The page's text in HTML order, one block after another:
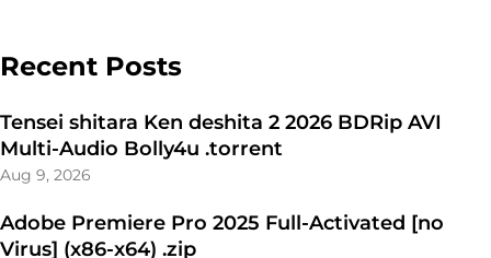
Recent Posts
Tensei shitara Ken deshita 2 2026 BDRip AVI
Multi-Audio Bolly4u .torrent
Aug 9, 2026
Adobe Premiere Pro 2025 Full-Activated [no
Virus] (x86-x64) .zip